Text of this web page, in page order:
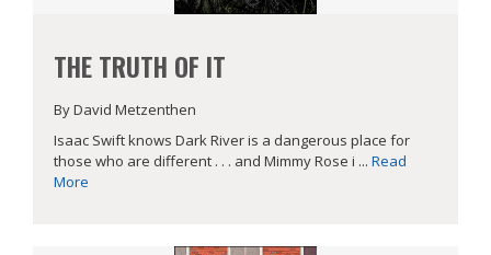
THE TRUTH OF IT
By David Metzenthen
Isaac Swift knows Dark River is a dangerous place for
those who are different . . . and Mimmy Rose i ... Read
More